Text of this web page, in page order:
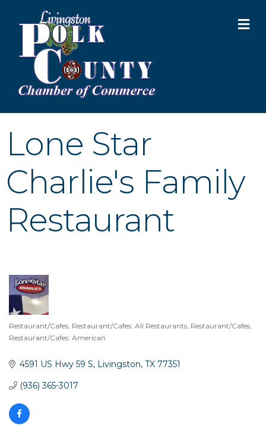
Lone Star
Charlie's Family
Restaurant
Categories
Restaurant/Cafes Restaurant/Cafes: All Restaurants Restaurant/Cafes
Restaurant/Cafes: American
4591 US Hwy 59 S Livingston TX 77351
(936) 365-3017